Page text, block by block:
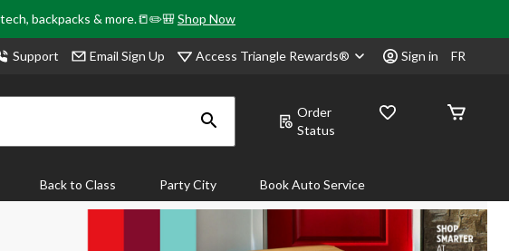
backpacks & more.📒✏️🎒Shop Now
Support Email Sign Up Access Triangle Rewards® Sign in FR
Order
Status
Back to Class Party City Book Auto Service